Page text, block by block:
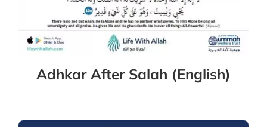
Adhkar After Salah (English)